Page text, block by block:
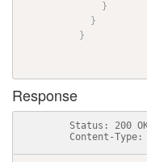
}
}
}
Response
Status: 200
Content-